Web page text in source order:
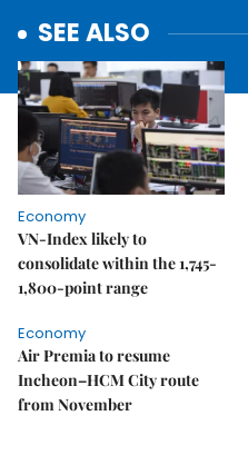
SEE ALSO
Economy
VN-Index likely to
consolidate within the 1,745-
1,800-point range
Economy
Air Premia to resume
Incheon–HCM City route
from November